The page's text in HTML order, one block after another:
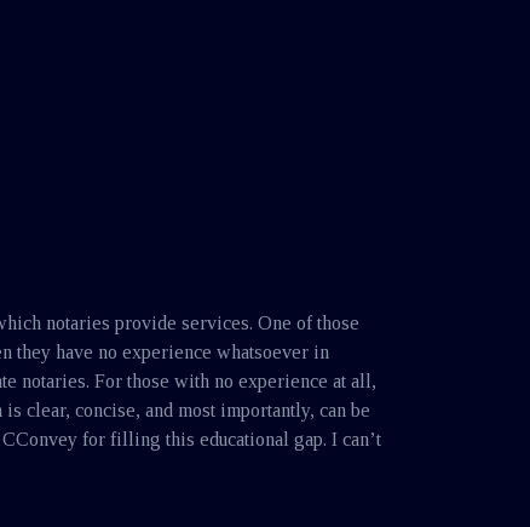
notaries provide services. One of those
they have no experience whatsoever in
notaries. For those with no experience at all,
clear, concise, and most importantly, can be
for filling this educational gap. I can’t